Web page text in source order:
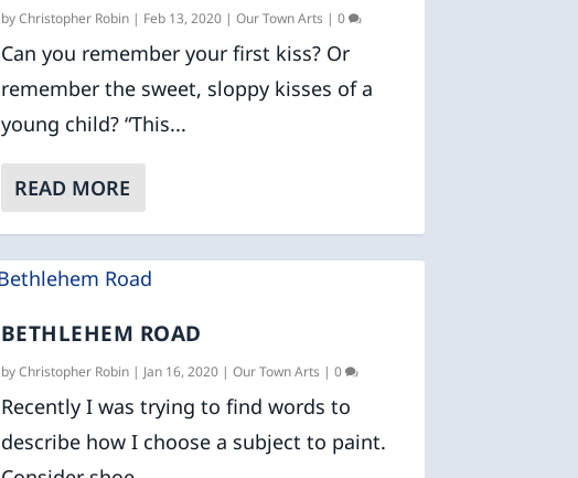
byChristopher Robin| Feb 13, 2020| Our Town Arts | 0
Can you remember your first kiss? Or
remember the sweet, sloppy kisses of a
young child? “This...
READ MORE
BETHLEHEM ROAD
byChristopher Robin| Jan 16, 2020| Our Town Arts | 0
Recently I was trying to find words to
describe how I choose a subject to paint.